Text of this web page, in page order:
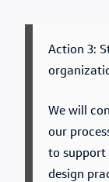
Action 3:
We will
our
to support
design